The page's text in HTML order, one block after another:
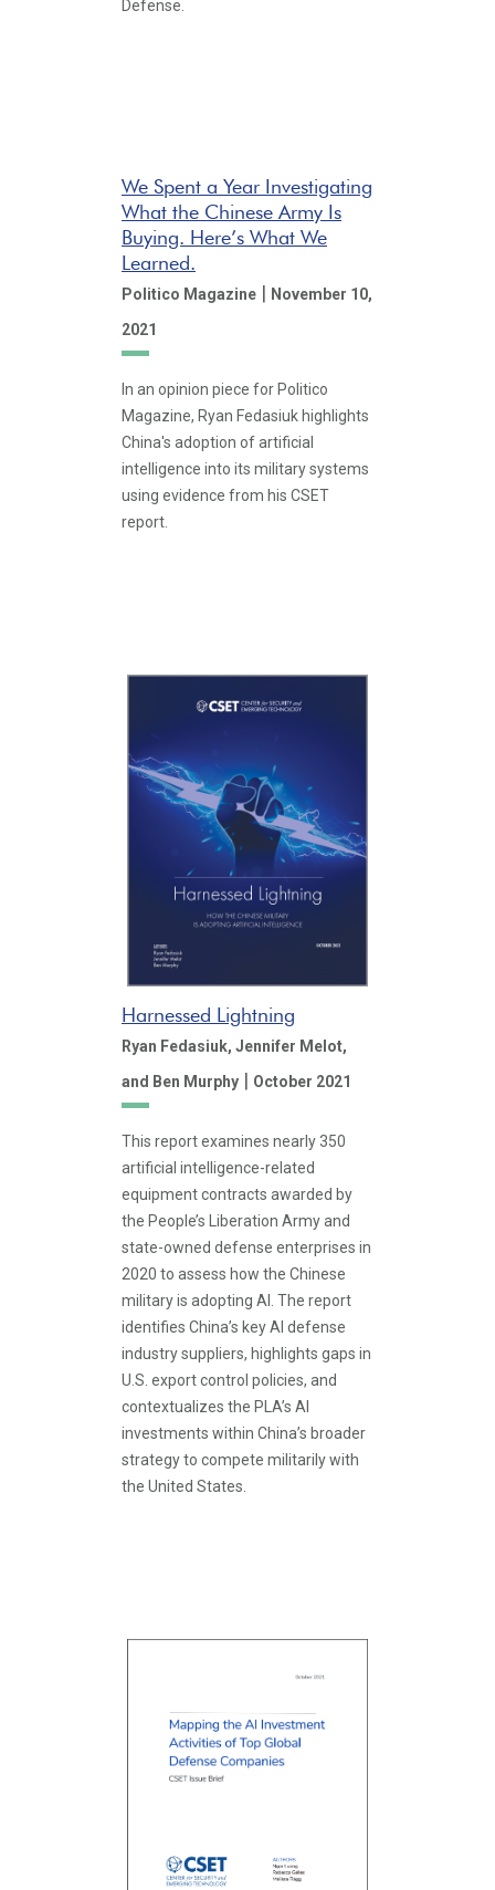
Defense.
We Spent a Year Investigating
What the Chinese Army Is
Buying. Here’s What We
Learned.
Politico Magazine | November 10,
2021
In an opinion piece for Politico
Magazine, Ryan Fedasiuk highlights
China's adoption of artificial
intelligence into its military systems
using evidence from his CSET
report.
Harnessed Lightning
Ryan Fedasiuk, Jennifer Melot,
and Ben Murphy | October 2021
This report examines nearly 350
artificial intelligence-related
equipment contracts awarded by
the People’s Liberation Army and
state-owned defense enterprises in
2020 to assess how the Chinese
military is adopting AI. The report
identifies China’s key AI defense
industry suppliers, highlights gaps in
U.S. export control policies, and
contextualizes the PLA’s AI
investments within China’s broader
strategy to compete militarily with
the United States.